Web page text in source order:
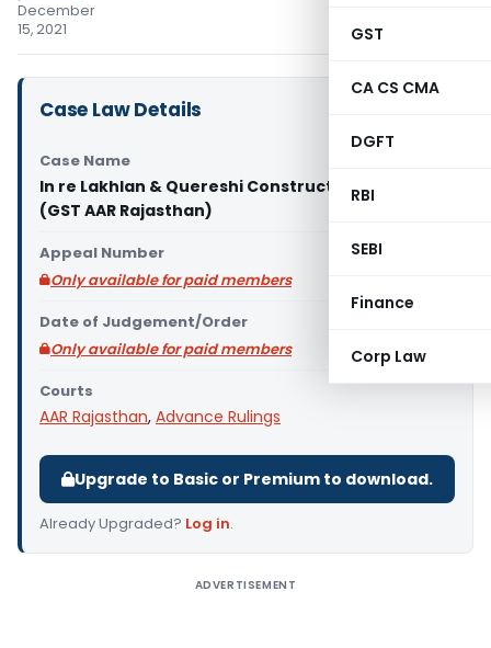
GST
CA CS CMA
DGFT
RBI
SEBI
Finance
Corp Law
December
15, 2021
Case Law Details
Case Name
In re Lakhlan & Quereshi Construction Company
(GST AAR Rajasthan)
Appeal Number
Only available for paid members
Date of Judgement/Order
Only available for paid members
Courts
AAR Rajasthan, Advance Rulings
Upgrade to Basic or Premium to download.
Already Upgraded? Log in.
ADVERTISEMENT